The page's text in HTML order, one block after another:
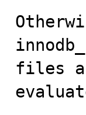
files